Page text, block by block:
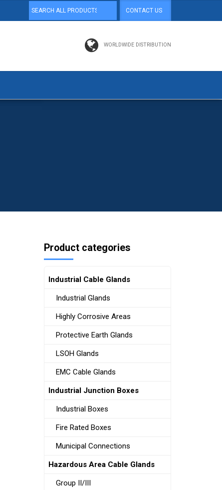
CONTACT US
WORLDWIDE DISTRIBUTION
Product categories
Industrial Cable Glands
Industrial Glands
Highly Corrosive Areas
Protective Earth Glands
LSOH Glands
EMC Cable Glands
Industrial Junction Boxes
Industrial Boxes
Fire Rated Boxes
Municipal Connections
Hazardous Area Cable Glands
Group II/III